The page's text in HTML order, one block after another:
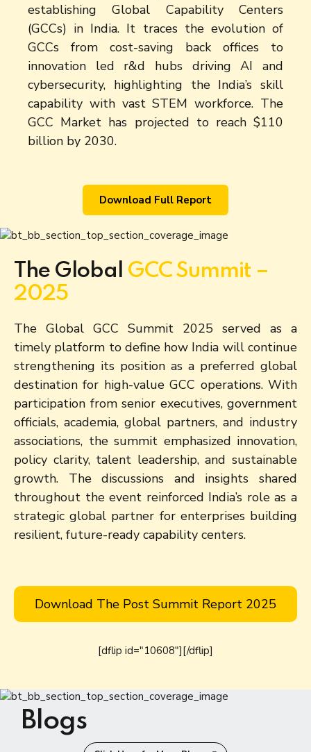
establishing Global Capability Centers
(GCCs) in India. It traces the evolution of
GCCs from cost-saving back offices to
innovation led r&d hubs driving AI and
cybersecurity, highlighting the India’s skill
capability with vast STEM workforce. The
GCC Market has projected to reach $110
billion by 2030.
Download Full Report
The Global GCC Summit –
2025
The Global GCC Summit 2025 served as a
timely platform to define how India will continue
strengthening its position as a preferred global
destination for high-value GCC operations. With
participation from senior executives, government
officials, academia, global partners, and industry
associations, the summit emphasized innovation,
policy clarity, talent leadership, and sustainable
growth. The discussions and insights shared
throughout the event reinforced India’s role as a
strategic global partner for enterprises building
resilient, future-ready capability centers.
Download The Post Summit Report 2025
[dflip id="10608"][/dflip]
Blogs